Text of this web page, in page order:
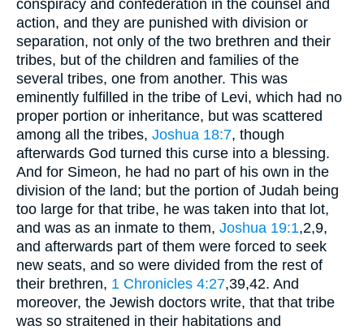
conspiracy and confederation in the counsel and
action, and they are punished with division or
separation, not only of the two brethren and their
tribes, but of the children and families of the
several tribes, one from another. This was
eminently fulfilled in the tribe of Levi, which had no
proper portion or inheritance, but was scattered
among all the tribes, Joshua 18:7, though
afterwards God turned this curse into a blessing.
And for Simeon, he had no part of his own in the
division of the land; but the portion of Judah being
too large for that tribe, he was taken into that lot,
and was as an inmate to them, Joshua 19:1,2,9,
and afterwards part of them were forced to seek
new seats, and so were divided from the rest of
their brethren, 1 Chronicles 4:27,39,42. And
moreover, the Jewish doctors write, that that tribe
was so straitened in their habitations and